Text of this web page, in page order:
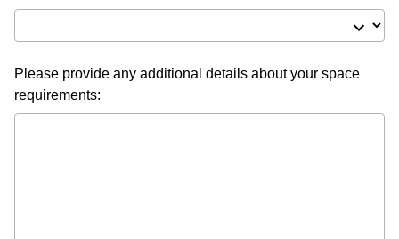
Please provide any additional details about your space
requirements: